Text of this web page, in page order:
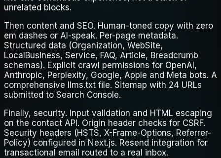
unrelated blocks.
Then content and SEO. Human-toned copy with zero
em dashes or AI-speak. Per-page metadata.
Structured data (Organization, WebSite,
LocalBusiness, Service, FAQ, Article, Breadcrumb
schemas). Explicit crawl permissions for OpenAI,
Anthropic, Perplexity, Google, Apple and Meta bots. A
comprehensive llms.txt file. Sitemap with 24 URLs
submitted to Search Console.
Finally, security. Input validation and HTML escaping
on the contact API. Origin header checks for CSRF.
Security headers (HSTS, X-Frame-Options, Referrer-
Policy) configured in Next.js. Resend integration for
transactional email routed to a real inbox.